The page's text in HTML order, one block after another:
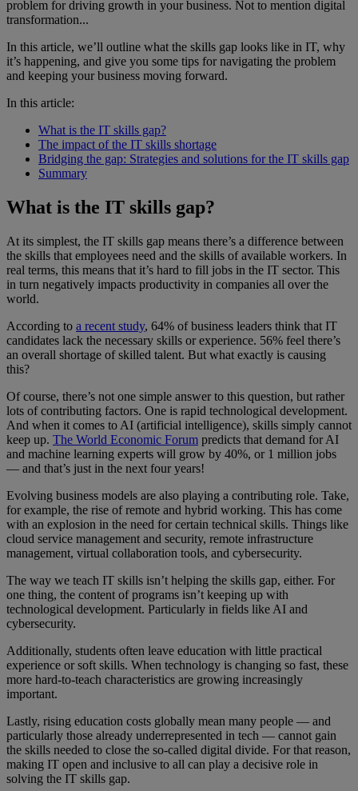
problem for driving growth in your business. Not to mention digital
transformation...
In this article, we’ll outline what the skills gap looks like in IT, why
it’s happening, and give you some tips for navigating the problem
and keeping your business moving forward.
In this article:
What is the IT skills gap?
The impact of the IT skills shortage
Bridging the gap: Strategies and solutions for the IT skills gap
Summary
What is the IT skills gap?
At its simplest, the IT skills gap means there’s a difference between
the skills that employees need and the skills of available workers. In
real terms, this means that it’s hard to fill jobs in the IT sector. This
in turn negatively impacts productivity in companies all over the
world.
According to a recent study, 64% of business leaders think that IT
candidates lack the necessary skills or experience. 56% feel there’s
an overall shortage of skilled talent. But what exactly is causing
this?
Of course, there’s not one simple answer to this question, but rather
lots of contributing factors. One is rapid technological development.
And when it comes to AI (artificial intelligence), skills simply cannot
keep up. The World Economic Forum predicts that demand for AI
and machine learning experts will grow by 40%, or 1 million jobs
— and that’s just in the next four years!
Evolving business models are also playing a contributing role. Take,
for example, the rise of remote and hybrid working. This has come
with an explosion in the need for certain technical skills. Things like
cloud service management and security, remote infrastructure
management, virtual collaboration tools, and cybersecurity.
The way we teach IT skills isn’t helping the skills gap, either. For
one thing, the content of programs isn’t keeping up with
technological development. Particularly in fields like AI and
cybersecurity.
Additionally, students often leave education with little practical
experience or soft skills. When technology is changing so fast, these
more hard-to-teach characteristics are growing increasingly
important.
Lastly, rising education costs globally mean many people — and
particularly those already underrepresented in tech — cannot gain
the skills needed to close the so-called digital divide. For that reason,
making IT open and inclusive to all can play a decisive role in
solving the IT skills gap.